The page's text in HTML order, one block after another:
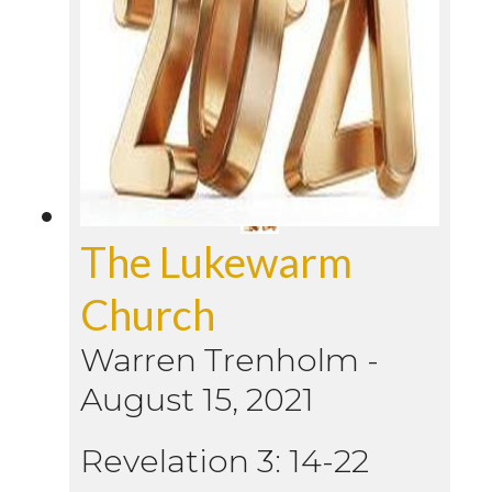
The Lukewarm
Church
Warren Trenholm -
August 15, 2021
Revelation 3: 14-22